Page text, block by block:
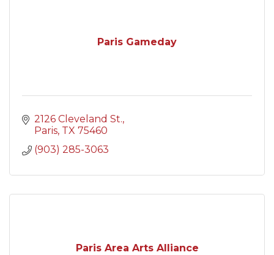
Paris Gameday
2126 Cleveland St.
Paris TX 75460
(903) 285-3063
Paris Area Arts Alliance